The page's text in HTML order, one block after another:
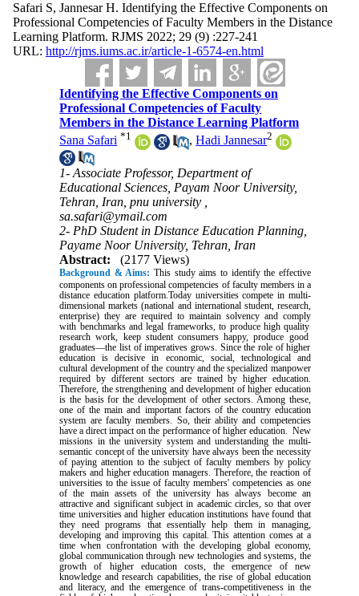
Safari S, Jannesar H. Identifying the Effective Components on
Professional Competencies of Faculty Members in the Distance
Learning Platform. RJMS 2022; 29 (9) :227-241
URL: http://rjms.iums.ac.ir/article-1-6574-en.html
Identifying the Effective Components on
Professional Competencies of Faculty
Members in the Distance Learning Platform
Sana Safari *1 ,Hadi Jannesar2
1- Associate Professor, Department of
Educational Sciences, Payam Noor University,
Tehran, Iran, pnu university ,
sa.safari@ymail.com
2- PhD Student in Distance Education Planning,
Payame Noor University, Tehran, Iran
Abstract:
(2177 Views)
Background & Aims: This study aims to identify the effective
components on professional competencies of faculty members in a
distance education platform.Todayuniversitiescompete in multi-
dimensional markets (national andinternationalstudent,research,
enterprise) they are required to maintainsolvencyandcomply
with benchmarksand legal frameworks,to producehigh quality
research work, keepstudentconsumers happy, produce good
graduates—the list ofimperatives grows. Since the role of higher
education is decisive in economic, social, technological and
cultural development of the country and the specialized manpower
required by different sectors are trained by higher education.
Therefore, the strengthening and development of higher education
is the basis for the development of other sectors. Among these,
one of the main and important factors of the country education
system are faculty members. So, their ability and competencies
have a direct impact on the performance of higher education. New
missions in the university system and understanding the multi-
semantic concept of the university have always been the necessity
of paying attention to the subject of faculty members by policy
makers and higher education managers. Therefore, the reaction of
universities to the issue of faculty members' competencies as one
of the main assets of the university has always become an
attractive and significant subject in academic circles, so that over
time universities and higher education institutions have found that
they need programs that essentially help them in managing,
developing and improving this capital. This attention comes at a
time when confrontation with the developing global economy,
global communication through new technologies and systems, the
growth of higher education costs, the emergence of new
knowledge and research capabilities, the rise of global education
and literacy, and the emergence of trans-competitiveness in the